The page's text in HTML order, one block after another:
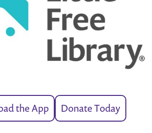
the App Donate Today